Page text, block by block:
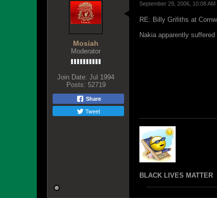
Mosiah
Moderator
Join Date: Jul 1994
Posts: 52719
Share
Tweet
September 29, 2006, 10:08 AM
RE: Billy Grifiths at
Nakia apparently
BLACK LIVES MATTER